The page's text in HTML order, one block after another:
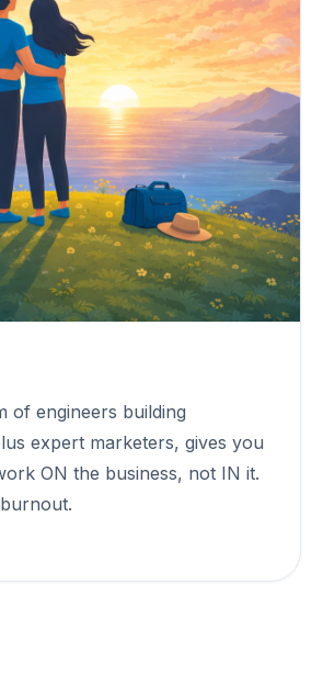
of engineers building
expert marketers, gives you
ON the business, not IN it.